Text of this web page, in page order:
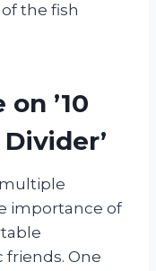
the fish
’10
importance of
One